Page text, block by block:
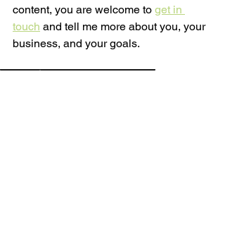
content, you are welcome to get in
touch and tell me more about you, your
business, and your goals.